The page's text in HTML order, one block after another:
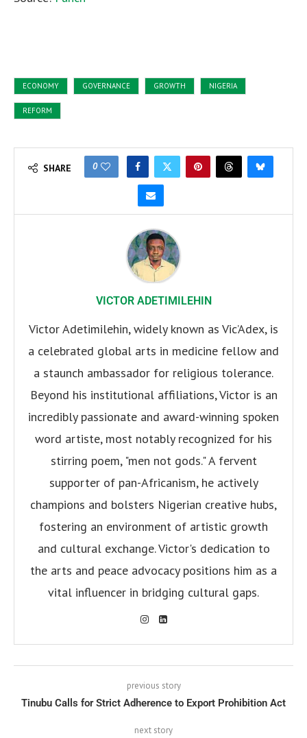
ECONOMY GOVERNANCE GROWTH NIGERIA
REFORM
SHARE 0
VICTOR ADETIMILEHIN
Victor Adetimilehin, widely known as Vic’Adex, is
a celebrated global arts in medicine fellow and
a staunch ambassador for religious tolerance.
Beyond his institutional affiliations, Victor is an
incredibly passionate and award-winning spoken
word artiste, most notably recognized for his
stirring poem, "men not gods." A fervent
supporter of pan-Africanism, he actively
champions and bolsters Nigerian creative hubs,
fostering an environment of artistic growth
and cultural exchange. Victor's dedication to
the arts and peace advocacy positions him as a
vital influencer in bridging cultural gaps.
previous story
Tinubu Calls for Strict Adherence to Export Prohibition Act
next story